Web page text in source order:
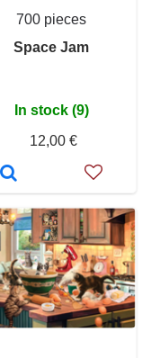
700 pieces
Space Jam
In stock (9)
12,00 €